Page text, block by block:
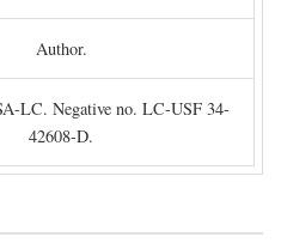
Author.
LC. Negative no. LC-USF 34-
42608-D.